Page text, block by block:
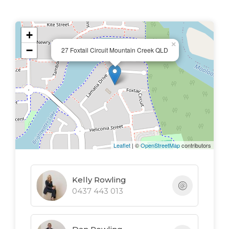
ideal for guests or older children.
A central lounge and dining area flow
seamlessly into the kitchen, creating a light
and airy space for the whole family to
gather. The well-equipped kitchen includes
a gas cooktop, island bench, and generous
storage, all overlooking the outdoor
entertaining area - perfect for keeping an
Key features:
- Four bedroom, two bathroom & DLUG
family home
27 Foxtail Circuit Mountain Creek QLD
×
+
−
Leaflet | ©OpenStreetMapcontributors
Kelly Rowling
0437 443 013